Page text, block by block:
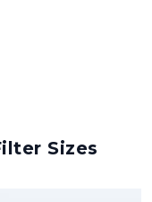
Sizes